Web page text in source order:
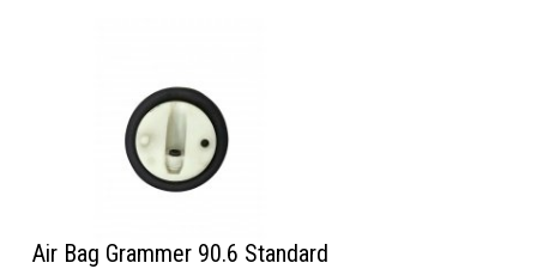
Air Bag Grammer 90.6 Standard